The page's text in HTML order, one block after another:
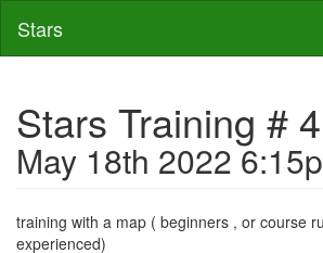
Stars
Stars Training # 4
May 18th 2022
training with a map ( beginners , or course
experienced)